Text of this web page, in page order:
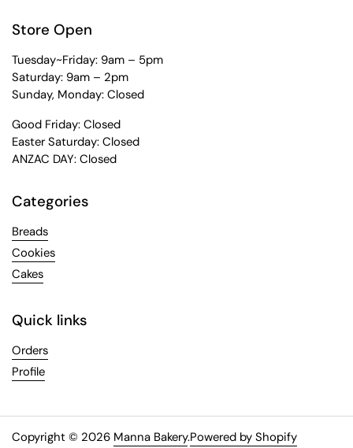
Store Open
Tuesday~Friday: 9am – 5pm
Saturday: 9am – 2pm
Sunday, Monday: Closed
Good Friday: Closed
Easter Saturday: Closed
ANZAC DAY: Closed
Categories
Breads
Cookies
Cakes
Quick links
Orders
Profile
Copyright © 2026 Manna Bakery.Powered by Shopify